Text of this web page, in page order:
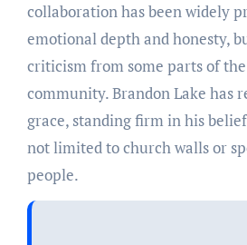
collaboration has been widely
emotional depth and honesty,
criticism from some parts of
community. Brandon Lake has
grace, standing firm in his
not limited to church walls or
people.